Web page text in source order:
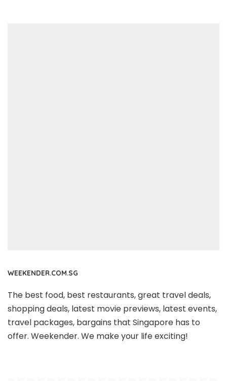
WEEKENDER.COM.SG
The best food, best restaurants, great travel deals,
shopping deals, latest movie previews, latest events,
travel packages, bargains that Singapore has to
offer. Weekender. We make your life exciting!